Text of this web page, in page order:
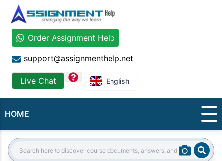
Order Assignment Help
support@assignmenthelp.net
Live Chat question English
HOME
Search: